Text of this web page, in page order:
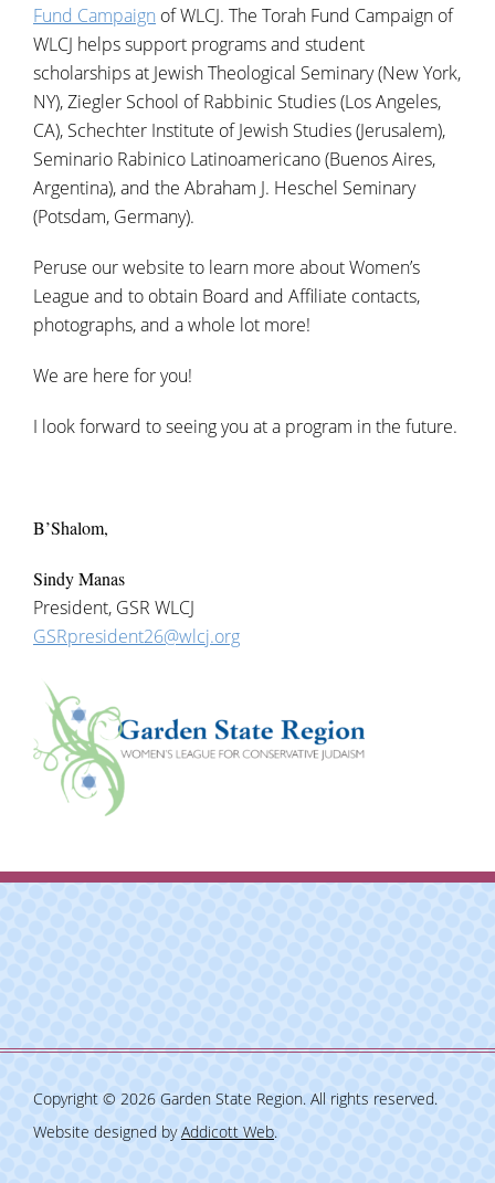
Fund Campaign of WLCJ. The Torah Fund Campaign of
WLCJ helps support programs and student
scholarships at Jewish Theological Seminary (New York,
NY), Ziegler School of Rabbinic Studies (Los Angeles,
CA), Schechter Institute of Jewish Studies (Jerusalem),
Seminario Rabinico Latinoamericano (Buenos Aires,
Argentina), and the Abraham J. Heschel Seminary
(Potsdam, Germany).
Peruse our website to learn more about Women’s
League and to obtain Board and Affiliate contacts,
photographs, and a whole lot more!
We are here for you!
I look forward to seeing you at a program in the future.
B’Shalom,
Sindy Manas
President, GSR WLCJ
GSRpresident26@wlcj.org
Copyright © 2026 Garden State Region. All rights reserved.
Website designed byAddicott Web.